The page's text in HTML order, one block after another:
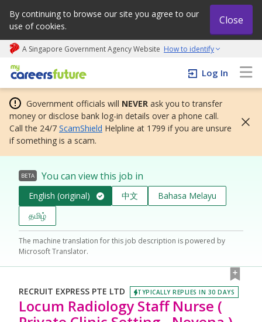
By continuing to browse our site you agree to our
use of cookies.
Close
A Singapore Government Agency Website How to identify
My careers future | An adapt and grow initiative
Log In
Government officials will NEVER ask you to transfer
money or disclose bank log-in details over a phone call.
Call the 24/7 ScamShield Helpline at 1799 if you are unsure
if something is a scam.
BETA You can view this job in
English (original) 中文
Bahasa Melayu
தமிழ்
The machine translation for this job description is powered by
Microsoft Translator.
RECRUIT EXPRESS PTE LTD TYPICALLY REPLIES IN 30 DAYS
Locum Radiology Staff Nurse (